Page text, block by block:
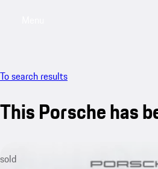
To search results
This Porsche has
sold